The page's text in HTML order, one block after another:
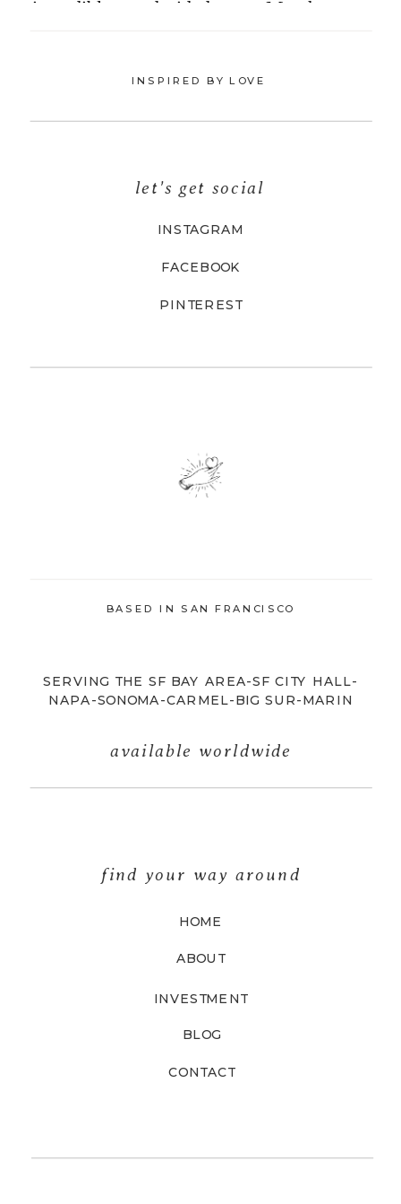
CONTACT
BLOG
INVESTMENT
ABOUT
HOME
find your way around
available worldwide
SERVING THE SF BAY AREA-SF CITY HALL-
NAPA-SONOMA-CARMEL-BIG SUR-MARIN
BASED IN SAN FRANCISCO
PINTEREST
FACEBOOK
INSTAGRAM
let's get social
INSPIRED BY LOVE